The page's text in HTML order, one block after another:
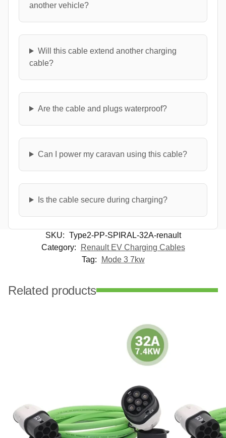
another vehicle?
Will this cable extend another charging
cable?
Are the cable and plugs waterproof?
Can I power my caravan using this cable?
Is the cable secure during charging?
SKU: Type2-PP-SPIRAL-32A-renault
Category:
Renault EV Charging Cables
Tag:
Mode 3 7kw
Related products